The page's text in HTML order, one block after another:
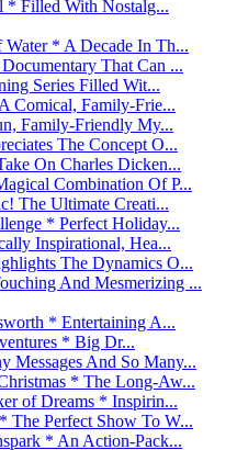
* Filled With Nostalg...
* A Decade In Th...
That Can ...
Series Filled Wit...
Comical, Family-Frie...
Family-Friendly My...
The Concept O...
On Charles Dicken...
Combination Of P...
The Ultimate Creati...
* Perfect Holiday...
Inspirational, Hea...
The Dynamics O...
And Mesmerizing ...
* Entertaining A...
* Big Dr...
Messages And So Many...
* The Long-Aw...
of Dreams * Inspirin...
The Perfect Show To W...
* An Action-Pack...